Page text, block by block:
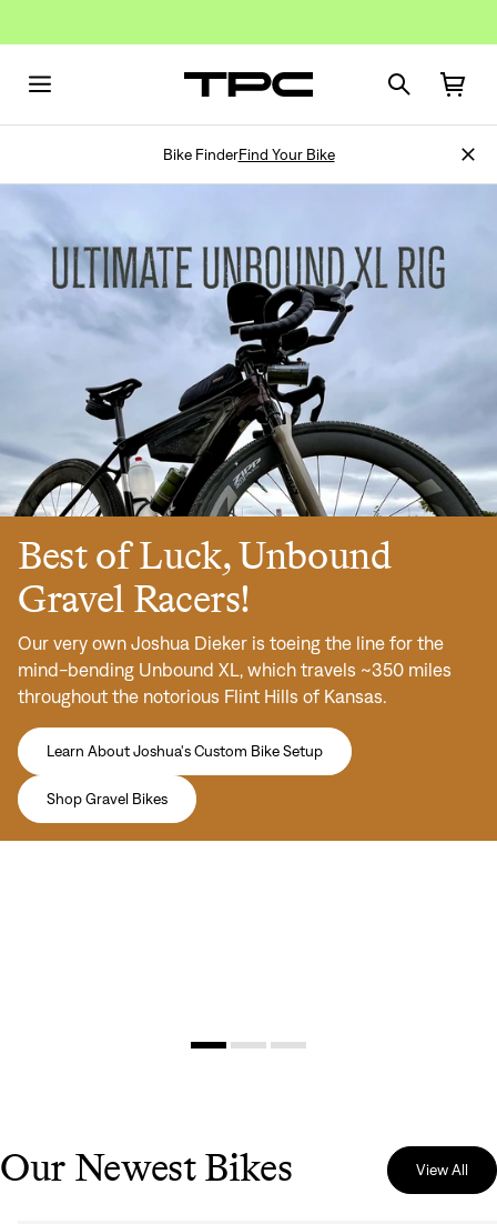
Bike FinderFind Your Bike
Best of Luck, Unbound
Gravel Racers!
Our very own Joshua Dieker is toeing the line for the
mind-bending Unbound XL, which travels ~350 miles
throughout the notorious Flint Hills of Kansas.
Learn About Joshua's Custom Bike Setup
Shop Gravel Bikes
Our Newest Bikes View All